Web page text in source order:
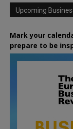
Upcoming
Mark your
prepare to be